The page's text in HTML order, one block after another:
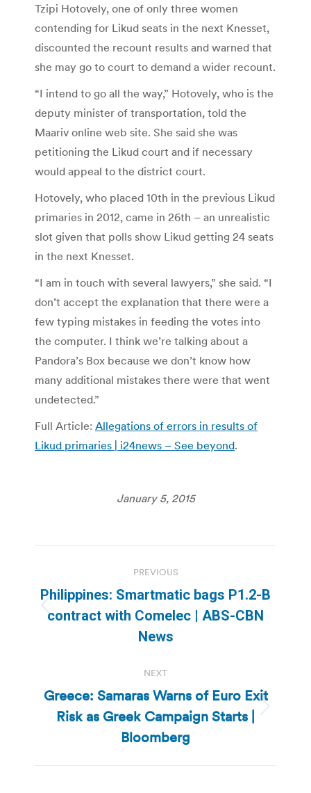
Tzipi Hotovely, one of only three women
contending for Likud seats in the next Knesset,
discounted the recount results and warned that
she may go to court to demand a wider recount.
“I intend to go all the way,” Hotovely, who is the
deputy minister of transportation, told the
Maariv online web site. She said she was
petitioning the Likud court and if necessary
would appeal to the district court.
Hotovely, who placed 10th in the previous Likud
primaries in 2012, came in 26th – an unrealistic
slot given that polls show Likud getting 24 seats
in the next Knesset.
“I am in touch with several lawyers,” she said. “I
don’t accept the explanation that there were a
few typing mistakes in feeding the votes into
the computer. I think we’re talking about a
Pandora’s Box because we don’t know how
many additional mistakes there were that went
undetected.”
Full Article: Allegations of errors in results of
Likud primaries | i24news – See beyond.
January 5, 2015
navigation
PREVIOUS
Previous
post:
Philippines: Smartmatic bags P1.2-B
contract with Comelec | ABS-CBN
News
NEXT
Next
post:
Greece: Samaras Warns of Euro Exit
Risk as Greek Campaign Starts |
Bloomberg